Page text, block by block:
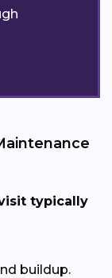
typically
buildup.